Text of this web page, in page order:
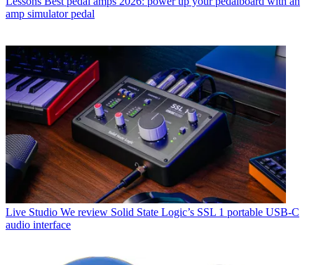
amp simulator pedal
Live Studio We review Solid State Logic’s SSL 1 portable USB-C
audio interface